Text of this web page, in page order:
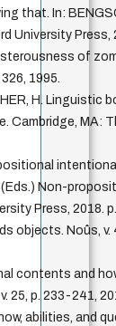
that. In:
University Press,
of
1995.
H. Linguistic
Cambridge, MA:
(Eds.) Non-
Press, 2018.
objects. Noûs, v.
contents and
25, p. 233-241,
abilities, and